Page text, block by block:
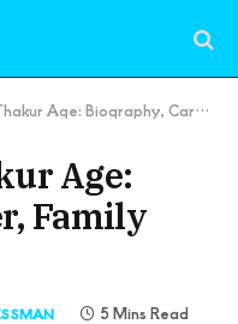
Biography, Career, Family and Life Story
Age:
Family
5 Mins Read